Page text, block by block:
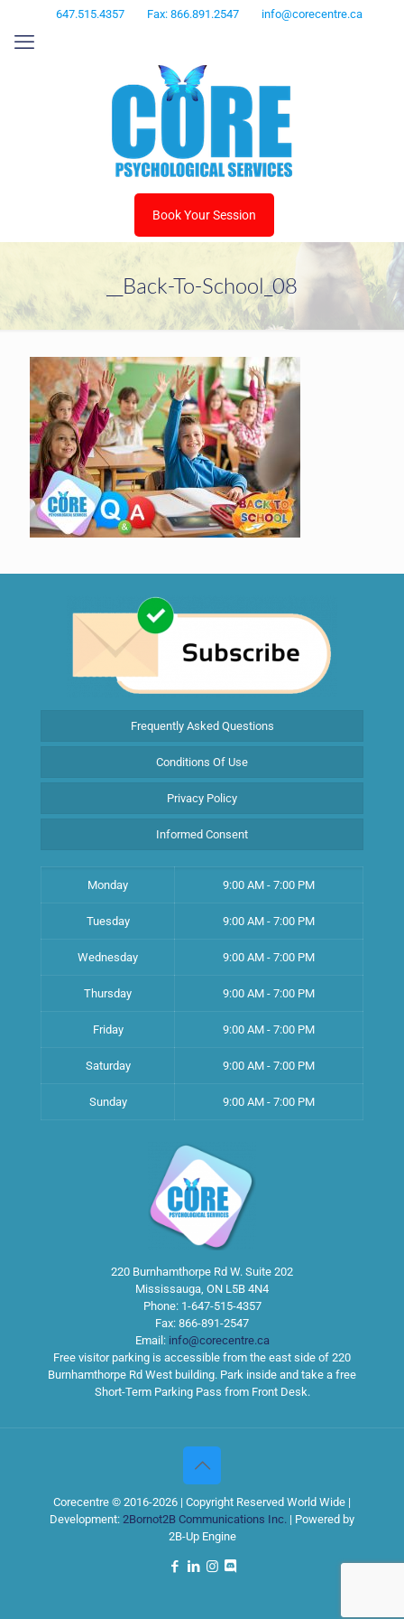
647.515.4357 Fax: 866.891.2547 info@corecentre.ca
Book Your Session
__Back-To-School_08
Frequently Asked Questions
Conditions Of Use
Privacy Policy
Informed Consent
Monday 9:00 AM - 7:00 PM
Tuesday 9:00 AM - 7:00 PM
Wednesday 9:00 AM - 7:00 PM
Thursday 9:00 AM - 7:00 PM
Friday 9:00 AM - 7:00 PM
Saturday 9:00 AM - 7:00 PM
Sunday 9:00 AM - 7:00 PM
220 Burnhamthorpe Rd W. Suite 202
Mississauga, ON L5B 4N4
Phone: 1-647-515-4357
Fax: 866-891-2547
Email: info@corecentre.ca
Free visitor parking is accessible from the east side of 220
Burnhamthorpe Rd West building. Park inside and take a free
Short-Term Parking Pass from Front Desk.
Corecentre © 2016-2026 | Copyright Reserved World Wide |
Development: 2Bornot2B Communications Inc. | Powered by
2B-Up Engine